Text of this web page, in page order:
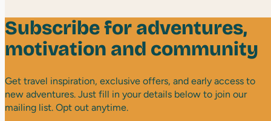
Subscribe for adventures,
motivation and community
Get travel inspiration, exclusive offers, and early access to
new adventures. Just fill in your details below to join our
mailing list. Opt out anytime.